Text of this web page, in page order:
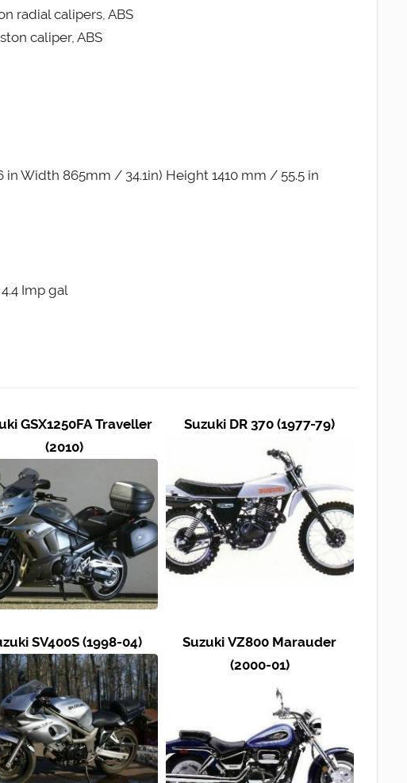
radial calipers, ABS
caliper, ABS
Width 865mm / 34.1in) Height 1410 mm / 55.5 in
Imp gal
GSX1250FA Traveller
(2010)
Suzuki DR 370 (1977-79)
SV400S (1998-04)
Suzuki VZ800 Marauder
(2000-01)